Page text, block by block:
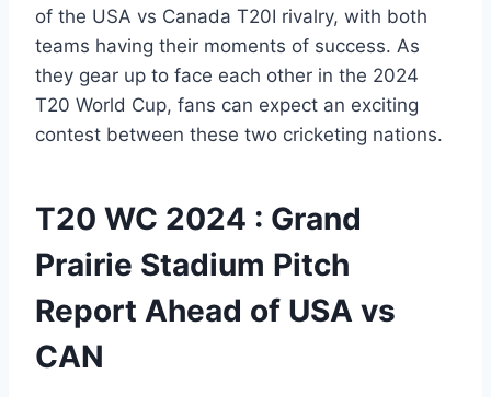
of the USA vs Canada T20I rivalry, with both
teams having their moments of success. As
they gear up to face each other in the 2024
T20 World Cup, fans can expect an exciting
contest between these two cricketing nations.
T20 WC 2024 : Grand
Prairie Stadium Pitch
Report Ahead of USA vs
CAN